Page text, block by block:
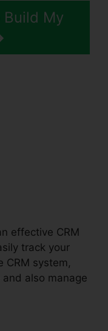
Build My
effective CRM
track your
CRM system,
also manage